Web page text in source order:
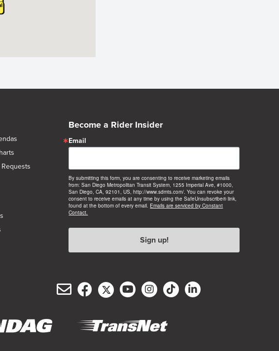
Become a Rider Insider
Email
By submitting this form, you are consenting to receive marketing emails
from: San Diego Metropolitan Transit System, 1255 Imperial Ave, #1000,
San Diego, CA, 92101, US, http://www.sdmts.com/. You can revoke your
consent to receive emails at any time by using the SafeUnsubscribe® link,
found at the bottom of every email. Emails are serviced by Constant
Contact.
Sign up!
Email
Service
Facebook
(opens
new
Twitter/X
(opens
new
YouTube
(opens
new
Instagram
(opens
new
TikTok
(opensLinkedIn